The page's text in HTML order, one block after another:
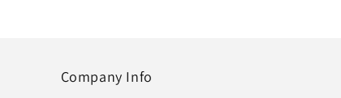
Company Info